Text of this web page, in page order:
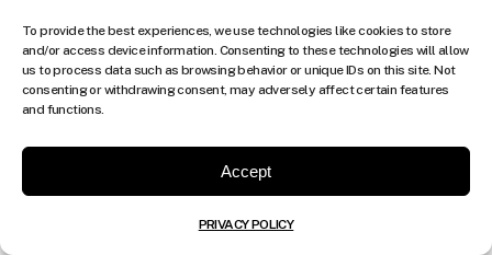
To provide the best experiences, we use technologies like cookies to store
and/or access device information. Consenting to these technologies will allow
us to process data such as browsing behavior or unique IDs on this site. Not
consenting or withdrawing consent, may adversely affect certain features
and functions.
Accept
PRIVACY POLICY